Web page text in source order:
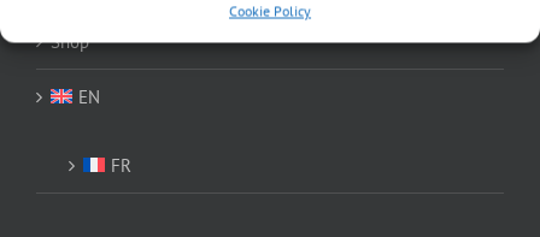
Cookie Policy
Shop
EN
FR